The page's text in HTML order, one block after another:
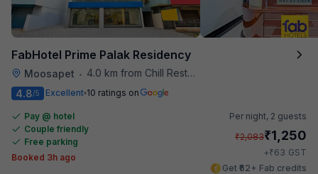
FabHotel Prime Palak Residency
Moosapet • 4.0 km from Chill Restaurant And Terrace
4.8/5 Excellent 10 ratings on
Pay @ hotel
Couple friendly
Free parking
Booked 3h ago
Per night, 2 guests
₹2,083₹1,250
+₹63 GST
Get ₹62+ Fab credits